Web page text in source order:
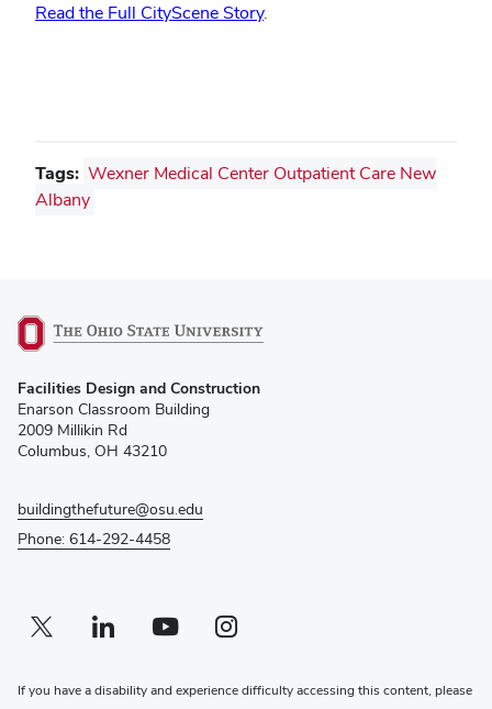
Read the Full CityScene Story.
Tags: Wexner Medical Center Outpatient Care New
Albany
in
new
window)
Facilities Design and Construction
Enarson Classroom Building
2009 Millikin Rd
Columbus, OH 43210
buildingthefuture@osu.edu
Phone: 614-292-4458
Twitter profile — external
(opens in new window)Linkedin profile — external
(opens in new window)Youtube profile — external
(opens in new window)Instagram profile — external
(opens in new window)
If you have a disability and experience difficulty accessing this content, please